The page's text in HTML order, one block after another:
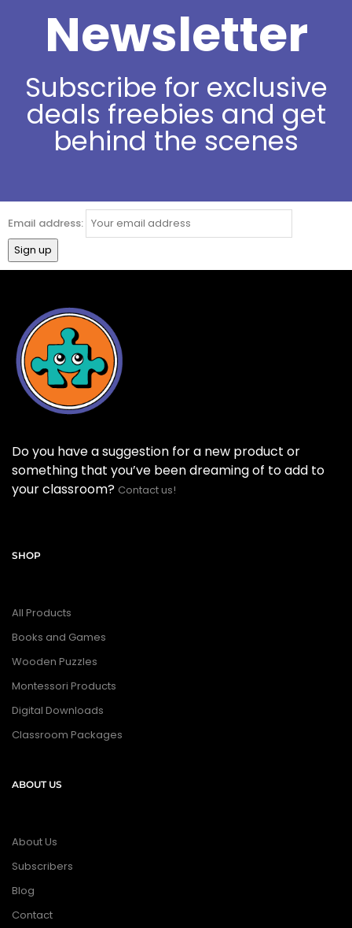
Newsletter
Subscribe for exclusive
deals freebies and get
behind the scenes
Email address:
Do you have a suggestion for a new product or
something that you’ve been dreaming of to add to
your classroom? Contact us!
SHOP
All Products
Books and Games
Wooden Puzzles
Montessori Products
Digital Downloads
Classroom Packages
ABOUT US
About Us
Subscribers
Blog
Contact